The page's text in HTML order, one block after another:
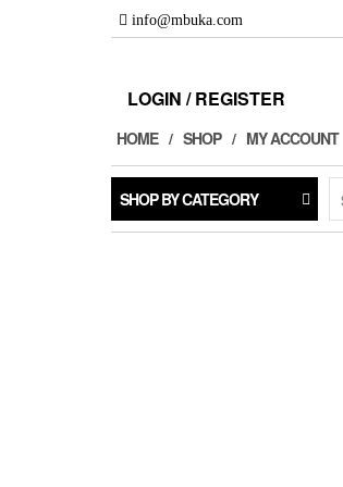
info@mbuka.com
LOGIN / REGISTER
HOME SHOP MY ACCOUNT
SHOP BY CATEGORY